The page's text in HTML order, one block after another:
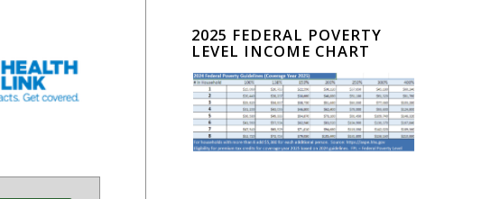
2025 FEDERAL POVERTY
LEVEL INCOME CHART